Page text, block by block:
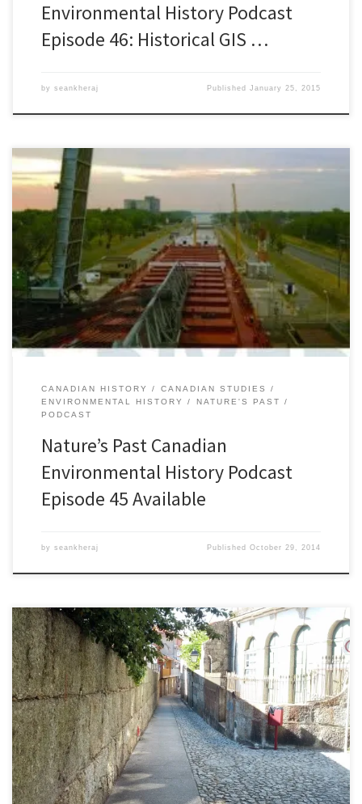
Environmental History Podcast
Episode 46: Historical GIS …
by seankheraj PublishedJanuary 25, 2015
Episode 45: The St. Lawrence Seaway and Power Project, 29
OctoberÂ 2014Â [56:00] Download Audio It cuts through the centre
of the continent linking all of the Great Lakes to the Atlantic Ocean.
Long the ambition of governments, industry, and continentalist
visionaries, the St. Lawrence Seaway fulfilled the mid-century
modernist dream of […]
CANADIAN HISTORY
CANADIAN STUDIES
ENVIRONMENTAL HISTORY
NATURE'S PAST
PODCAST
Nature’s Past Canadian
Environmental History Podcast
Episode 45 Available
by seankheraj PublishedOctober 29, 2014
Episode 44: The Second World Congress for Environmental History,
24 SeptemberÂ 2014Â [48:01] Download Audio For five days this
past July, environmental historians from around the world
convened in GuimarÃ£es, Portugal for the Second World Congress
for Environmental History. This is the main event for the
International Consortium of Environmental History Organizations.
[…]